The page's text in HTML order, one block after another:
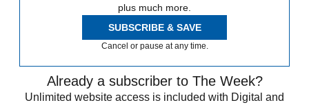
plus much more.
SUBSCRIBE & SAVE
Cancel or pause at any time.
Already a subscriber to The Week?
Unlimited website access is included with Digital and